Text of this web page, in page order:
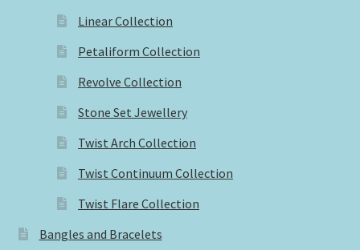
Linear Collection
Petaliform Collection
Revolve Collection
Stone Set Jewellery
Twist Arch Collection
Twist Continuum Collection
Twist Flare Collection
Bangles and Bracelets